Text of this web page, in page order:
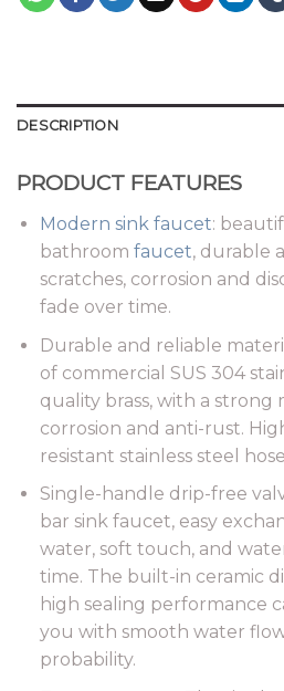
DESCRIPTION
PRODUCT FEATURES
Modern sink faucet:
bathroom faucet, durable
scratches, corrosion and
fade over time.
Durable and reliable
of commercial SUS 304
quality brass, with a
corrosion and anti-rust.
resistant stainless steel
Single-handle drip-free
bar sink faucet, easy
water, soft touch, and
time. The built-in ceramic
high sealing performance
you with smooth water
probability.